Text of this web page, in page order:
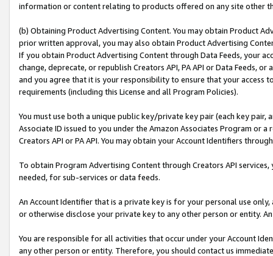
information or content relating to products offered on any site other
(b) Obtaining Product Advertising Content. You may obtain Product
prior written approval, you may also obtain Product Advertising
If you obtain Product Advertising Content through Data Feeds, your
change, deprecate, or republish Creators API, PA API or Data Feeds,
and you agree that it is your responsibility to ensure that your access
requirements (including this License and all Program Policies).
You must use both a unique public key/private key pair (each key pair,
Associate ID issued to you under the Amazon Associates Program or
Creators API or PA API. You may obtain your Account Identifiers
To obtain Program Advertising Content through Creators API
needed, for sub-services or data feeds.
An Account Identifier that is a private key is for your personal use
or otherwise disclose your private key to any other person or entity.
You are responsible for all activities that occur under your Account
any other person or entity. Therefore, you should contact us